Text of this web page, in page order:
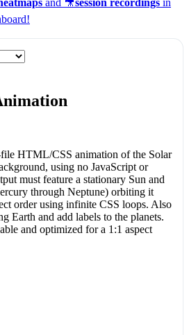
and 🎥session recordings in
file HTML/CSS animation of the Solar
using no JavaScript or
must feature a stationary Sun and
through Neptune) orbiting it
order using infinite CSS loops. Also
Earth and add labels to the planets.
and optimized for a 1:1 aspect